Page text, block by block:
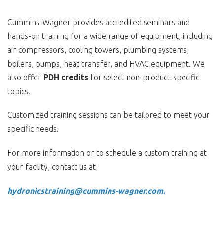
Cummins-Wagner provides accredited seminars and
hands-on training for a wide range of equipment, including
air compressors, cooling towers, plumbing systems,
boilers, pumps, heat transfer, and HVAC equipment. We
also offer PDH credits for select non-product-specific
topics.
Customized training sessions can be tailored to meet your
specific needs.
For more information or to schedule a custom training at
your facility, contact us at
hydronicstraining@cummins-wagner.com.